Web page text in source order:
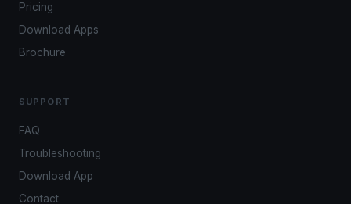
Pricing
Download Apps
Brochure
SUPPORT
FAQ
Troubleshooting
Download App
Contact